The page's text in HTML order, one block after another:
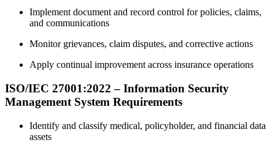
Implement document and record control for policies, claims,
and communications
Monitor grievances, claim disputes, and corrective actions
Apply continual improvement across insurance operations
ISO/IEC 27001:2022 – Information Security
Management System Requirements
Identify and classify medical, policyholder, and financial data
assets